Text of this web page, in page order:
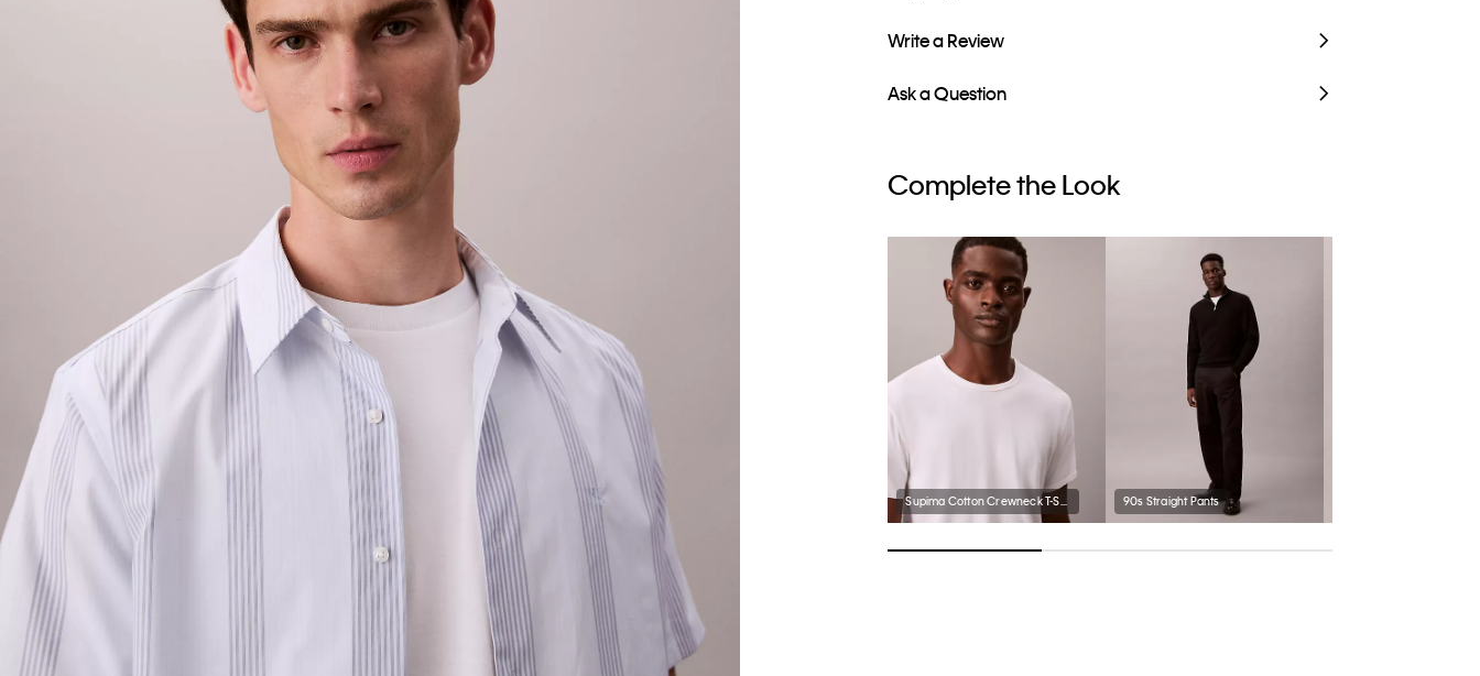
Write a Review
Ask a Question
Complete the Look
90s Straight Pants